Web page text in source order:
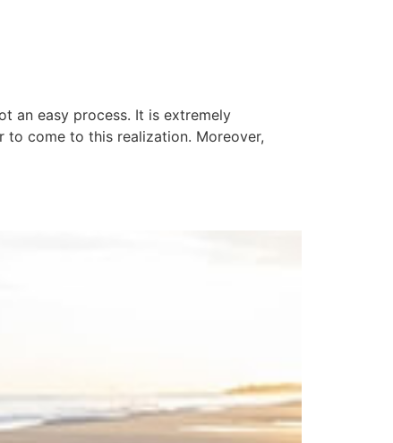
an easy process. It is extremely
to come to this realization. Moreover,